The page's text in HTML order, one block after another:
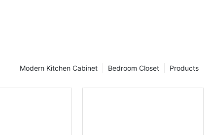
Products
Bedroom Closet
Modern Kitchen Cabinet